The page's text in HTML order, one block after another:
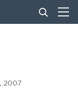
2007